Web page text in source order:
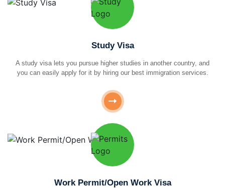
Study Visa
A study visa lets you pursue higher studies in another country, and
you can easily apply for it by hiring our best immigration services.
Work Permit/Open Work Visa